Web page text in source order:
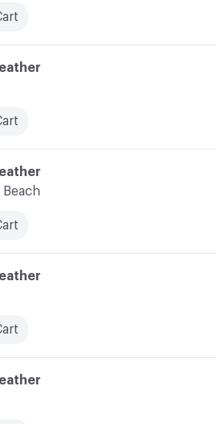
Beach